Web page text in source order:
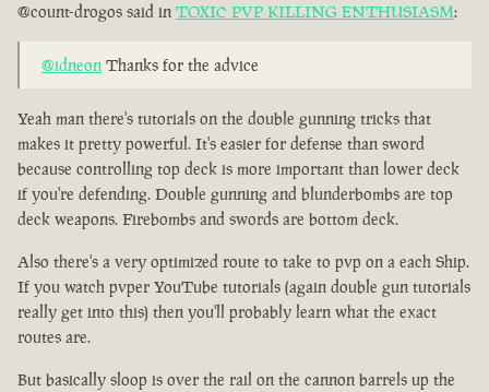
@count-drogos said in TOXIC PVP KILLING ENTHUSIASM:
@idneon Thanks for the advice
Yeah man there's tutorials on the double gunning tricks that
makes it pretty powerful. It's easier for defense than sword
because controlling top deck is more important than lower deck
if you're defending. Double gunning and blunderbombs are top
deck weapons. Firebombs and swords are bottom deck.
Also there's a very optimized route to take to pvp on a each Ship.
If you watch pvper YouTube tutorials (again double gun tutorials
really get into this) then you'll probably learn what the exact
routes are.
But basically sloop is over the rail on the cannon barrels up the